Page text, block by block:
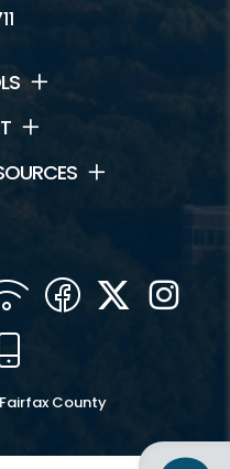
WIFI Facebook
Twitter
County